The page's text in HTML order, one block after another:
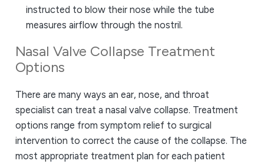
instructed to blow their nose while the tube
measures airflow through the nostril.
Nasal Valve Collapse Treatment
Options
There are many ways an ear, nose, and throat
specialist can treat a nasal valve collapse. Treatment
options range from symptom relief to surgical
intervention to correct the cause of the collapse. The
most appropriate treatment plan for each patient